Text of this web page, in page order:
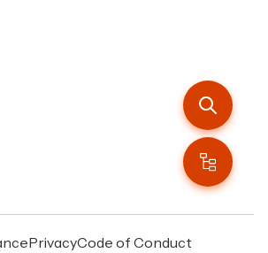
PrivacyCode of Conduct